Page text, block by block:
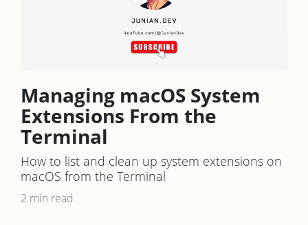
Managing macOS System
Extensions From the
Terminal
How to list and clean up system extensions on
macOS from the Terminal
2 min read